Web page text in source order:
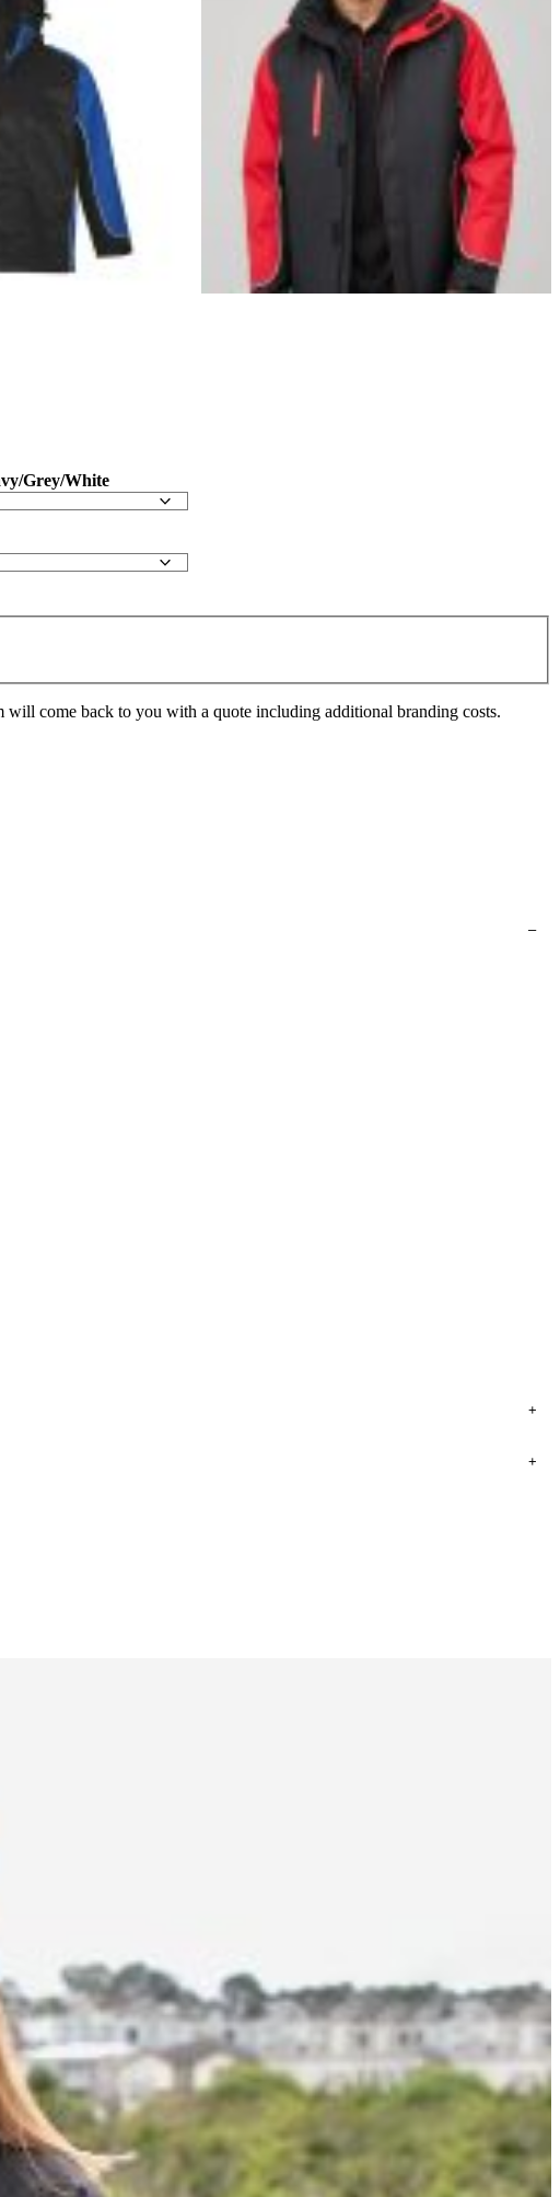
Grey/White
will come back to you with a quote including additional branding costs.